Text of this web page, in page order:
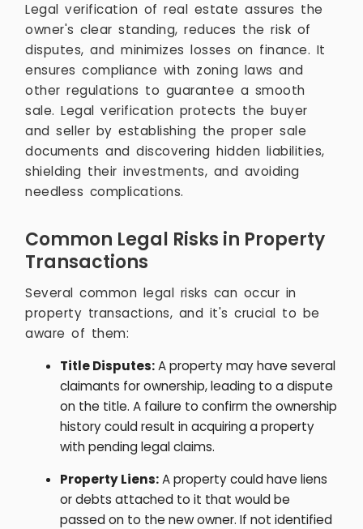
Legal verification of real estate assures the
owner's clear standing, reduces the risk of
disputes, and minimizes losses on finance. It
ensures compliance with zoning laws and
other regulations to guarantee a smooth
sale. Legal verification protects the buyer
and seller by establishing the proper sale
documents and discovering hidden liabilities,
shielding their investments, and avoiding
needless complications.
Common Legal Risks in Property
Transactions
Several common legal risks can occur in
property transactions, and it's crucial to be
aware of them:
Title Disputes:A property may have several
claimants for ownership, leading to a dispute
on the title. A failure to confirm the ownership
history could result in acquiring a property
with pending legal claims.
Property Liens:A property could have liens
or debts attached to it that would be
passed on to the new owner. If not identified